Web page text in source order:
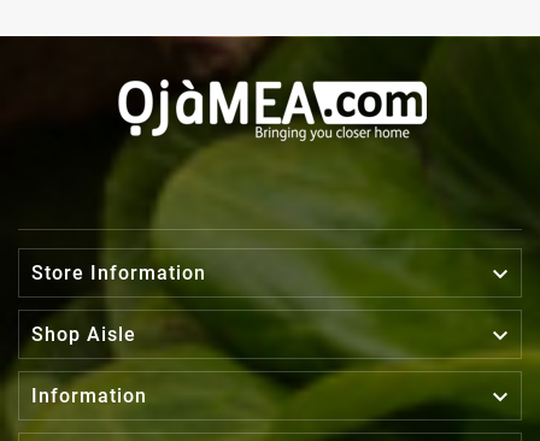
Store Information 
Shop Aisle 
Information 